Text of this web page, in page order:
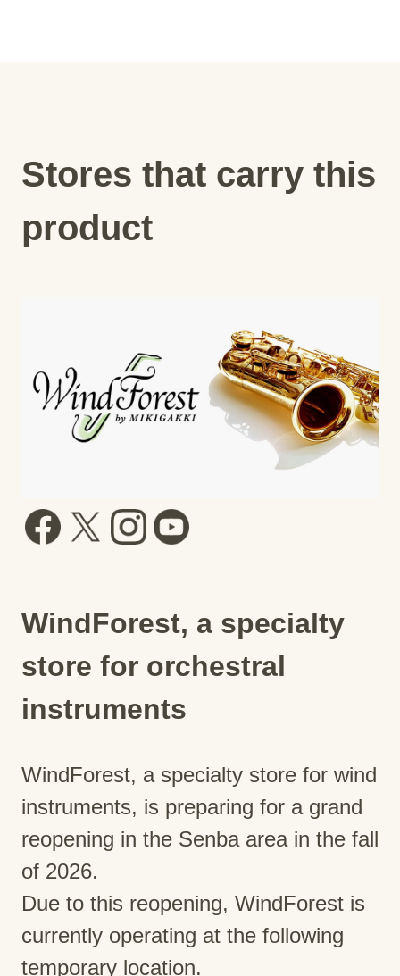
Stores that carry this
product
WindForest, a specialty
store for orchestral
instruments
WindForest, a specialty store for wind
instruments, is preparing for a grand
reopening in the Senba area in the fall
of 2026.
Due to this reopening, WindForest is
currently operating at the following
temporary location.